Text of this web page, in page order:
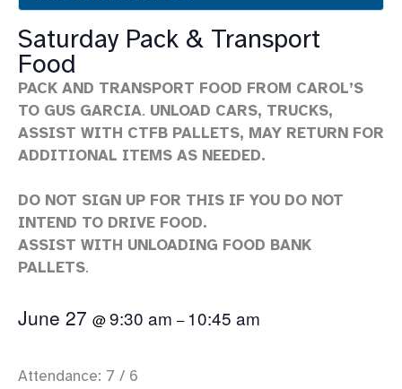
Saturday Pack & Transport
Food
PACK AND TRANSPORT FOOD FROM CAROL’S
TO GUS GARCIA. UNLOAD CARS, TRUCKS,
ASSIST WITH CTFB PALLETS, MAY RETURN FOR
ADDITIONAL ITEMS AS NEEDED.
DO NOT SIGN UP FOR THIS IF YOU DO NOT
INTEND TO DRIVE FOOD.
ASSIST WITH UNLOADING FOOD BANK
PALLETS.
June 27 @9:30 am – 10:45 am
Attendance: 7 / 6